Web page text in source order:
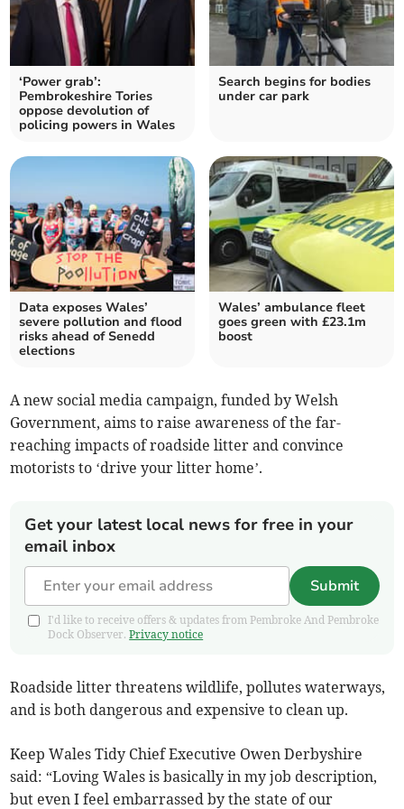
‘Power grab’:
Pembrokeshire Tories
oppose devolution of
policing powers in Wales
Search begins for bodies
under car park
Data exposes Wales’
severe pollution and flood
risks ahead of Senedd
elections
Wales’ ambulance fleet
goes green with £23.1m
boost
A new social media campaign, funded by Welsh
Government, aims to raise awareness of the far-
reaching impacts of roadside litter and convince
motorists to ‘drive your litter home’.
Get your latest local news for free in your
email inbox
Submit
I'd like to receive offers & updates from Pembroke And Pembroke
Dock Observer.Privacy notice
Roadside litter threatens wildlife, pollutes waterways,
and is both dangerous and expensive to clean up.
Keep Wales Tidy Chief Executive Owen Derbyshire
said: “Loving Wales is basically in my job description,
but even I feel embarrassed by the state of our